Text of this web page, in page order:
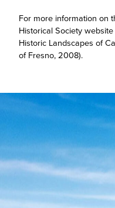
For more information on
Historical Society
Historic Landscapes of
of Fresno, 2008).